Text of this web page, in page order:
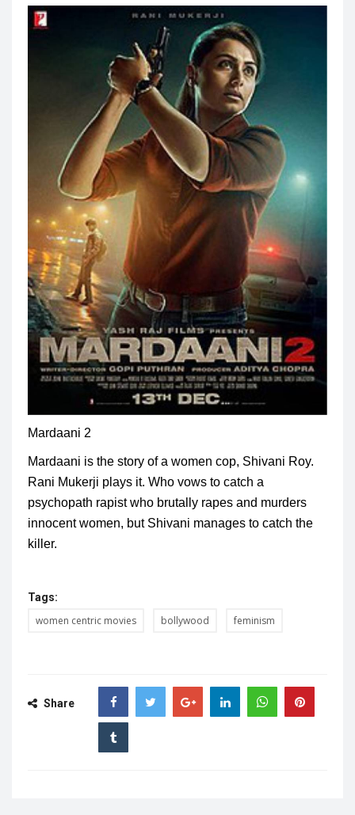
Mardaani 2
Mardaani is the story of a women cop, Shivani Roy.
Rani Mukerji plays it. Who vows to catch a
psychopath rapist who brutally rapes and murders
innocent women, but Shivani manages to catch the
killer.
Tags:
women centric movies bollywood feminism
Share